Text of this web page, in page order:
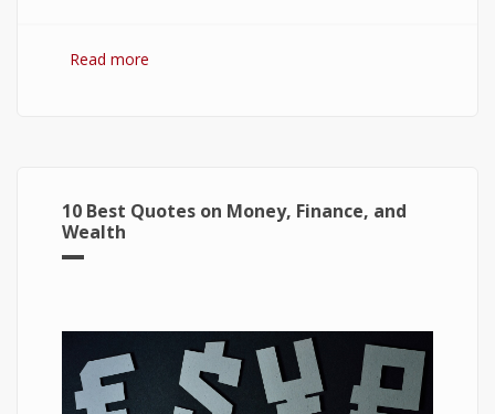
Read more
10 Best Quotes on Money, Finance, and
Wealth